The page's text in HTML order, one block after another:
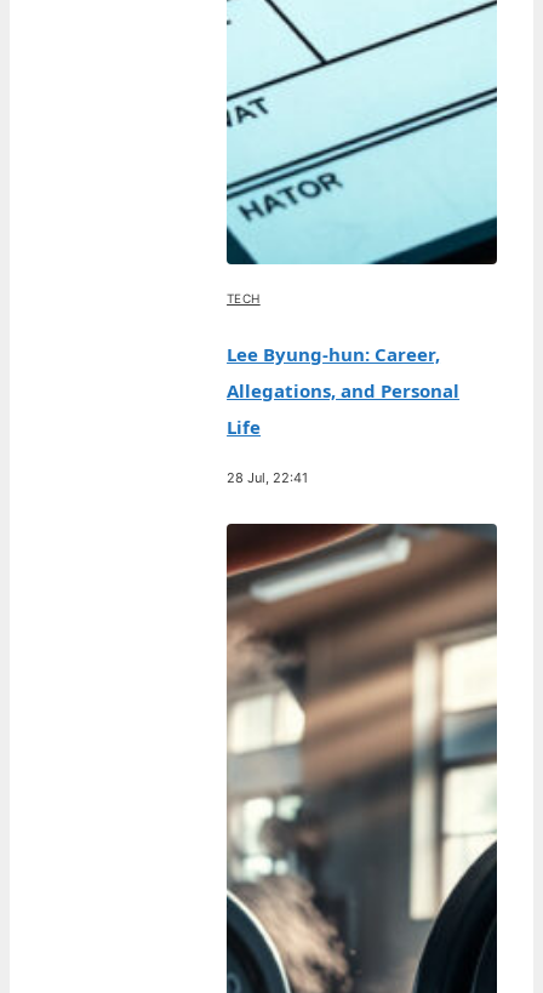
TECH
Lee Byung-hun: Career,
Allegations, and Personal
Life
28 Jul, 22:41